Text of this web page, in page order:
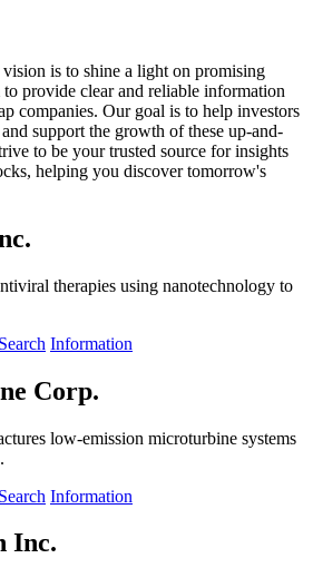
is to shine a light on promising
to provide clear and reliable information
companies. Our goal is to help investors
support the growth of these up-and-
to be your trusted source for insights
helping you discover tomorrow's
therapies using nanotechnology to
Information
Corp.
low-emission microturbine systems
Information
Inc.